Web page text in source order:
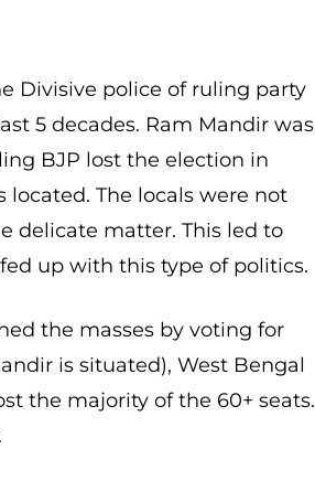
Divisive police of ruling party
5 decades. Ram Mandir was
BJP lost the election in
located. The locals were not
delicate matter. This led to
up with this type of politics.
the masses by voting for
is situated), West Bengal
the majority of the 60+ seats.